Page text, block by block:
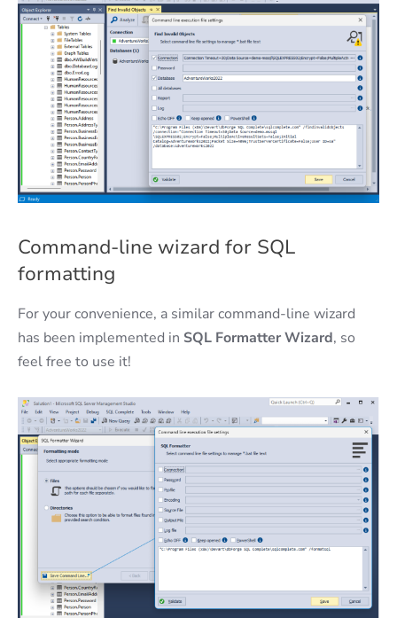
Command-line wizard for SQL
formatting
For your convenience, a similar command-line wizard
has been implemented in SQL Formatter Wizard, so
feel free to use it!